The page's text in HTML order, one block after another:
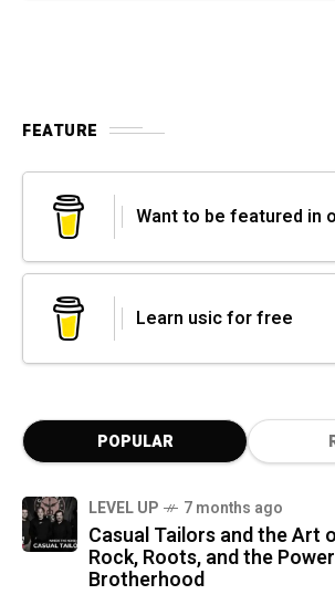
FEATURE
Want to be featured in
Learn usic for free
POPULAR
LEVEL UP 7 months ago
Casual Tailors and the Art
Rock, Roots, and the
Brotherhood